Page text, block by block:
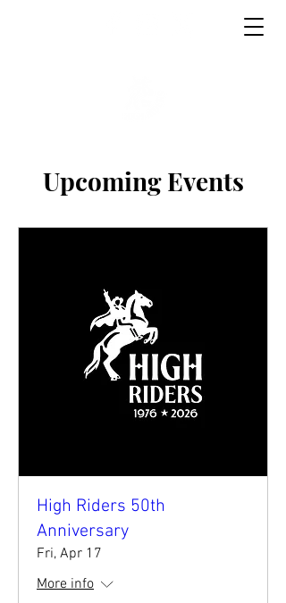
Upcoming Events
High Riders 50th
Anniversary
Fri, Apr 17
More info